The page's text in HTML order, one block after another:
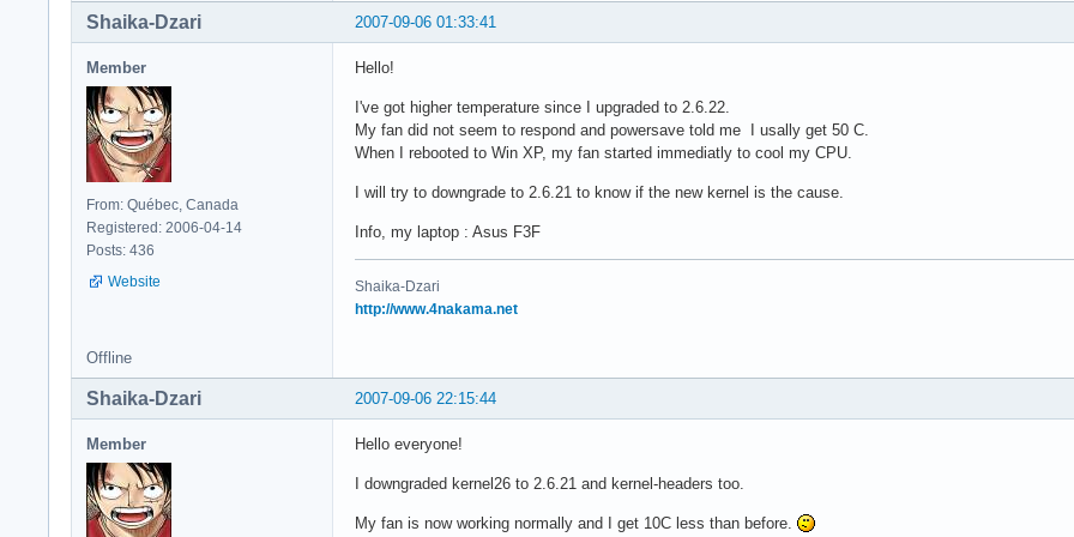
2007-09-06 01:33:41
Shaika-Dzari
Member
From: Québec, Canada
Registered: 2006-04-14
Posts: 436
Website
Hello!
I've got higher temperature since I upgraded to 2.6.22.
My fan did not seem to respond and powersave told me I usally get 50 C.
When I rebooted to Win XP, my fan started immediatly to cool my CPU.
I will try to downgrade to 2.6.21 to know if the new kernel is the cause.
Info, my laptop : Asus F3F
Shaika-Dzari
http://www.4nakama.net
Offline
2007-09-06 22:15:44
Shaika-Dzari
Member Hello everyone!
I downgraded kernel26 to 2.6.21 and kernel-headers too.
My fan is now working normally and I get 10C less than before.